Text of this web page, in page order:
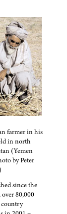
farmer in his
in north
(Yemen
by Peter
since the
80,000
country